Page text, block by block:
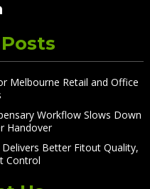
Melbourne Retail and Office
Workflow Slows Down
Handover
Better Fitout Quality,
Control